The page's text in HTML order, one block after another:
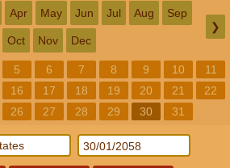
Apr May Jun Jul Aug Sep
Oct Nov Dec
❯
5 6 7 8 9 10
11
16 17 18 19 20 21
22
26 27 28 29 30 31